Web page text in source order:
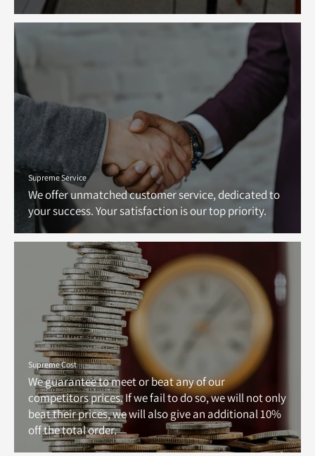
Supreme Service
We offer unmatched customer service, dedicated to
your success. Your satisfaction is our top priority.
Supreme Cost
We guarantee to meet or beat any of our
competitors prices. If we fail to do so, we will not only
beat their prices, we will also give an additional 10%
off the total order.